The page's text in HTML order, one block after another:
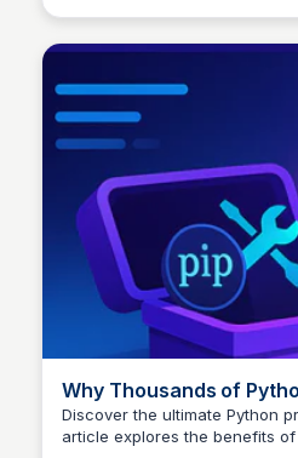
core promises stability and
Why Thousands of
Switching to UV (And
🔥 | by Dhruv Ahuja |
Discover the ultimate Python
article explores the benefits